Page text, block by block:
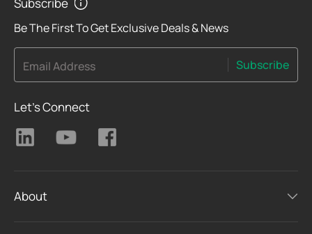
Be The First To Get Exclusive Deals & News
Email Address Subscribe
Let's Connect
About